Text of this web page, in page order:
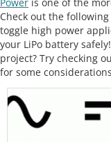
Check out the
toggle high power
your LiPo battery
project? Try checking
for some